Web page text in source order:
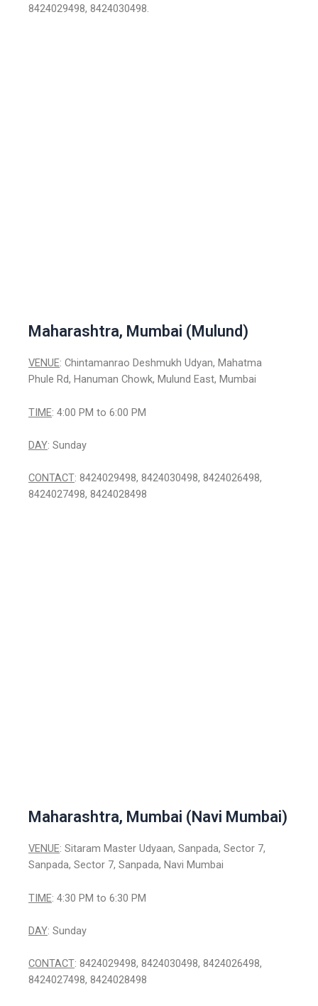
8424029498, 8424030498.
Maharashtra, Mumbai (Mulund)
VENUE: Chintamanrao Deshmukh Udyan, Mahatma
Phule Rd, Hanuman Chowk, Mulund East, Mumbai
TIME: 4:00 PM to 6:00 PM
DAY: Sunday
CONTACT: 8424029498, 8424030498, 8424026498,
8424027498, 8424028498
Maharashtra, Mumbai (Navi Mumbai)
VENUE: Sitaram Master Udyaan, Sanpada, Sector 7,
Sanpada, Sector 7, Sanpada, Navi Mumbai
TIME: 4:30 PM to 6:30 PM
DAY: Sunday
CONTACT: 8424029498, 8424030498, 8424026498,
8424027498, 8424028498